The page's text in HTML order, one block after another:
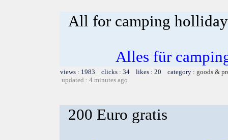
All for camping
Alles für
views : 1983 clicks : 34 likes : 20 category : goods &
updated : 4 minutes ago
200 Euro gratis